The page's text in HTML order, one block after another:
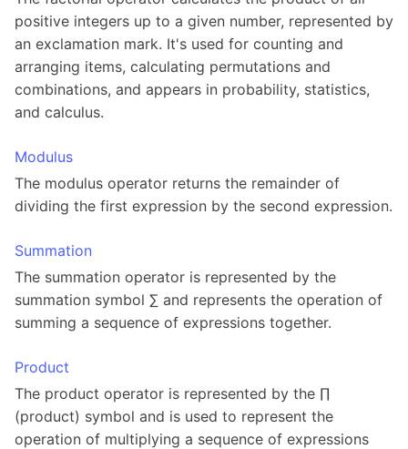
positive integers up to a given number, represented by
an exclamation mark. It's used for counting and
arranging items, calculating permutations and
combinations, and appears in probability, statistics,
and calculus.
Modulus
The modulus operator returns the remainder of
dividing the first expression by the second expression.
Summation
The summation operator is represented by the
summation symbol ∑ and represents the operation of
summing a sequence of expressions together.
Product
The product operator is represented by the ∏
(product) symbol and is used to represent the
operation of multiplying a sequence of expressions